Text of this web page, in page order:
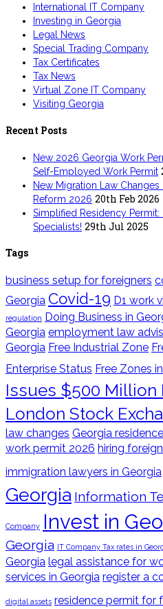
International IT Company
Investing in Georgia
Legal News
Special Trading Company
Tax Certificates
Tax News
Virtual Zone IT Company
Visiting Georgia
Recent Posts
New 2026 Georgia Work
Self-Employed Work Permit
New Migration Law
Reform 2026 20th Feb 2026
Simplified Residency
Specialists! 29th Jul 2025
Tags
business setup for foreigners
Georgia Covid-19 D1 work
regulation Doing Business in
Georgia employment law
Georgia Free Industrial Zone
Enterprise Status Free Zones
Issues $500
London Stock
law changes Georgia
work permit 2026 hiring
immigration lawyers in Georgia
Georgia Information
Company Invest in
Georgia IT Company Tax rates in
Georgia legal assistance for
services in Georgia register a
digital assets residence permit for